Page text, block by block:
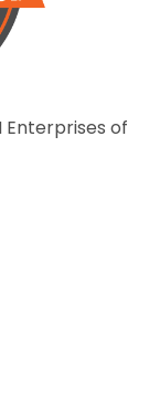
Enterprises of